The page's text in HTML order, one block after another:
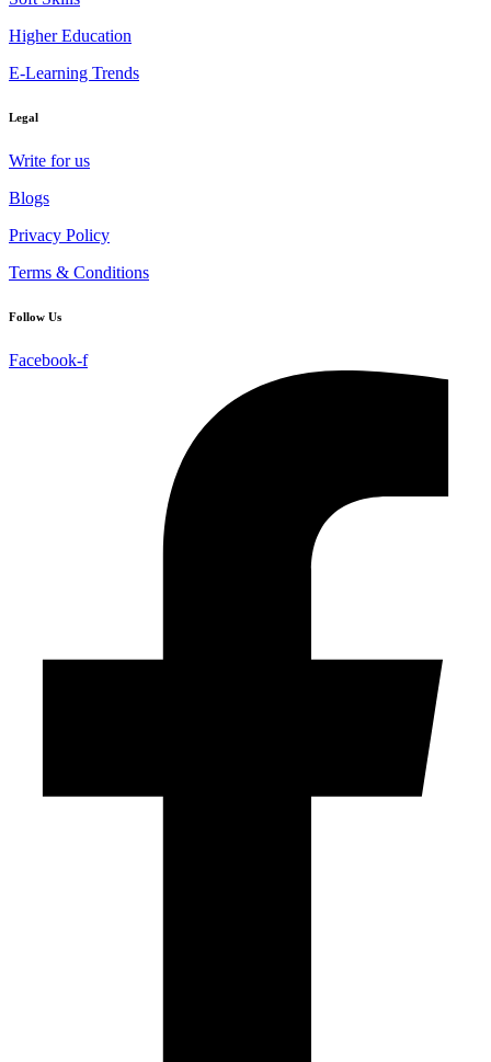
Higher Education
E-Learning Trends
Legal
Write for us
Blogs
Privacy Policy
Terms & Conditions
Follow Us
Facebook-f